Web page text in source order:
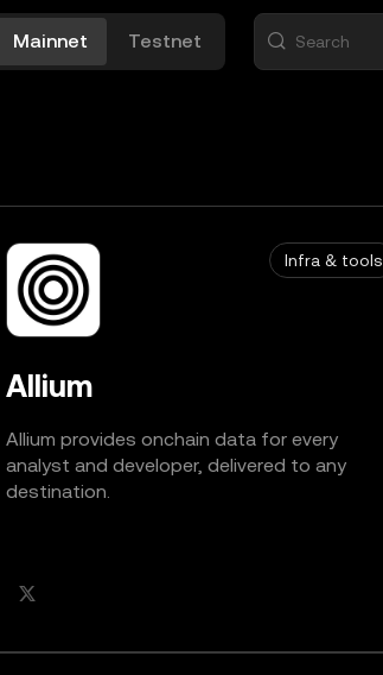
Mainnet Testnet
Infra & tools
Allium
Allium provides onchain data for every
analyst and developer, delivered to any
destination.